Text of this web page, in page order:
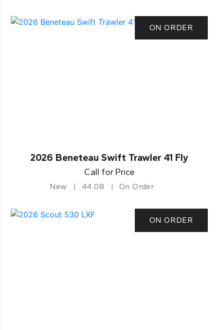
ON ORDER
2026 Beneteau Swift Trawler 41 Fly
Call for Price
New 44.08 On Order
ON ORDER